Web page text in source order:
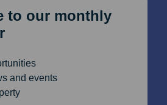
to our monthly
and events